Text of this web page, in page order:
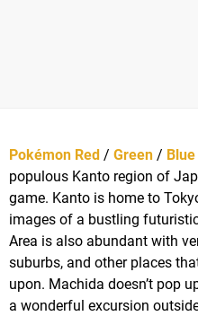
Pokémon Red / Green / Blue
populous Kanto region of
game. Kanto is home to
images of a bustling
Area is also abundant with
suburbs, and other places
upon. Machida doesn’t pop
a wonderful excursion